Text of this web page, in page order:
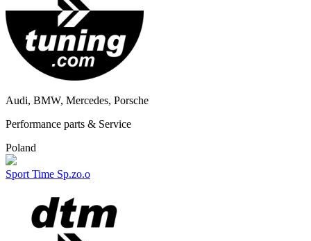
Audi, BMW, Mercedes, Porsche
Performance parts & Service
Poland
Sport Time Sp.zo.o